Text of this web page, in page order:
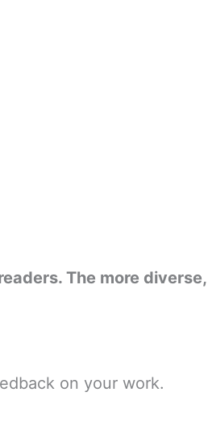
The more diverse,
on your work.